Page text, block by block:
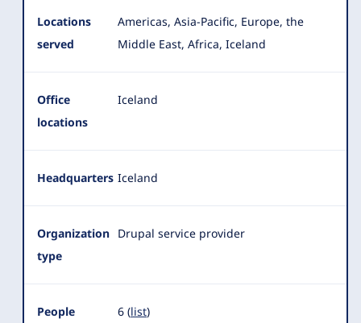
Locations
served
Americas, Asia-Pacific, Europe, the
Middle East, Africa, Iceland
Office
locations
Iceland
Headquarters Iceland
Organization
type
Drupal service provider
People 6 (list)